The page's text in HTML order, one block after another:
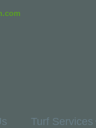
Turf Services